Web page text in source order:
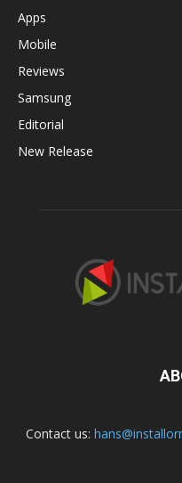
Apps
Mobile
Reviews
Samsung
Editorial
New Release
Contact us: